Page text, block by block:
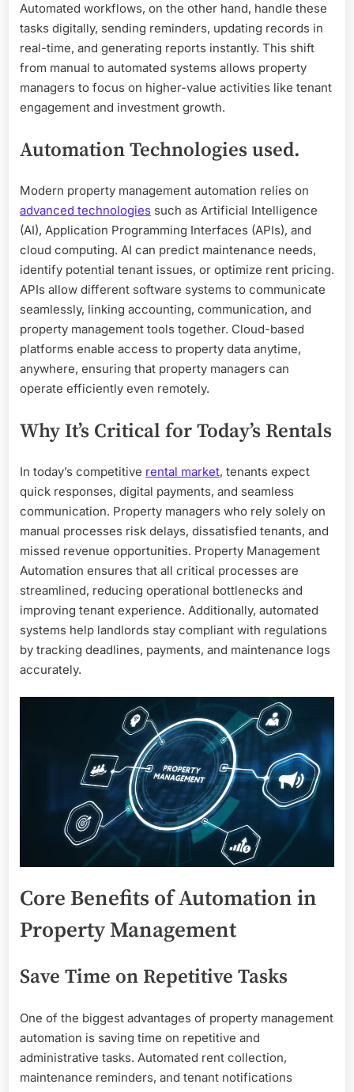
Automated workflows, on the other hand, handle these
tasks digitally, sending reminders, updating records in
real-time, and generating reports instantly. This shift
from manual to automated systems allows property
managers to focus on higher-value activities like tenant
engagement and investment growth.
Automation Technologies used.
Modern property management automation relies on
advanced technologies such as Artificial Intelligence
(AI), Application Programming Interfaces (APIs), and
cloud computing. AI can predict maintenance needs,
identify potential tenant issues, or optimize rent pricing.
APIs allow different software systems to communicate
seamlessly, linking accounting, communication, and
property management tools together. Cloud-based
platforms enable access to property data anytime,
anywhere, ensuring that property managers can
operate efficiently even remotely.
Why It’s Critical for Today’s Rentals
In today’s competitive rental market, tenants expect
quick responses, digital payments, and seamless
communication. Property managers who rely solely on
manual processes risk delays, dissatisfied tenants, and
missed revenue opportunities. Property Management
Automation ensures that all critical processes are
streamlined, reducing operational bottlenecks and
improving tenant experience. Additionally, automated
systems help landlords stay compliant with regulations
by tracking deadlines, payments, and maintenance logs
accurately.
Core Benefits of Automation in
Property Management
Save Time on Repetitive Tasks
One of the biggest advantages of property management
automation is saving time on repetitive and
administrative tasks. Automated rent collection,
maintenance reminders, and tenant notifications